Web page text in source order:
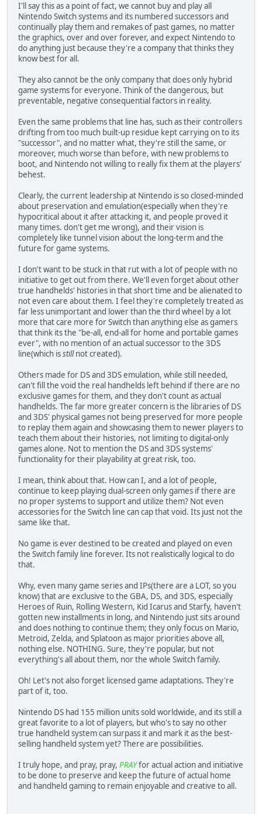
I'll say this as a point of fact, we cannot buy and play all
Nintendo Switch systems and its numbered successors and
continually play them and remakes of past games, no matter
the graphics, over and over forever, and expect Nintendo to
do anything just because they're a company that thinks they
know best for all.
They also cannot be the only company that does only hybrid
game systems for everyone. Think of the dangerous, but
preventable, negative consequential factors in reality.
Even the same problems that line has, such as their controllers
drifting from too much built-up residue kept carrying on to its
"successor", and no matter what, they're still the same, or
moreover, much worse than before, with new problems to
boot, and Nintendo not willing to really fix them at the players'
behest.
Clearly, the current leadership at Nintendo is so closed-minded
about preservation and emulation(especially when they're
hypocritical about it after attacking it, and people proved it
many times. don't get me wrong), and their vision is
completely like tunnel vision about the long-term and the
future for game systems.
I don't want to be stuck in that rut with a lot of people with no
initiative to get out from there. We'll even forget about other
true handhelds' histories in that short time and be alienated to
not even care about them. I feel they're completely treated as
far less unimportant and lower than the third wheel by a lot
more that care more for Switch than anything else as gamers
that think its the "be-all, end-all for home and portable games
ever", with no mention of an actual successor to the 3DS
line(which isstillnot created).
Others made for DS and 3DS emulation, while still needed,
can't fill the void the real handhelds left behind if there are no
exclusive games for them, and they don't count as actual
handhelds. The far more greater concern is the libraries of DS
and 3DS' physical games not being preserved for more people
to replay them again and showcasing them to newer players to
teach them about their histories, not limiting to digital-only
games alone. Not to mention the DS and 3DS systems'
functionality for their playability at great risk, too.
I mean, think about that. How can I, and a lot of people,
continue to keep playing dual-screen only games if there are
no proper systems to support and utilize them? Not even
accessories for the Switch line can cap that void. Its just not the
same like that.
No game is ever destined to be created and played on even
the Switch family line forever. Its not realistically logical to do
that.
Why, even many game series and IPs(there are a LOT, so you
know) that are exclusive to the GBA, DS, and 3DS, especially
Heroes of Ruin, Rolling Western, Kid Icarus and Starfy, haven't
gotten new installments in long, and Nintendo just sits around
and does nothing to continue them; they only focus on Mario,
Metroid, Zelda, and Splatoon as major priorities above all,
nothing else. NOTHING. Sure, they're popular, but not
everything's all about them, nor the whole Switch family.
Oh! Let's not also forget licensed game adaptations. They're
part of it, too.
Nintendo DS had 155 million units sold worldwide, and its still a
great favorite to a lot of players, but who's to say no other
true handheld system can surpass it and mark it as the best-
selling handheld system yet? There are possibilities.
I truly hope, and pray, pray, PRAYfor actual action and initiative
to be done to preserve and keep the future of actual home
and handheld gaming to remain enjoyable and creative to all.